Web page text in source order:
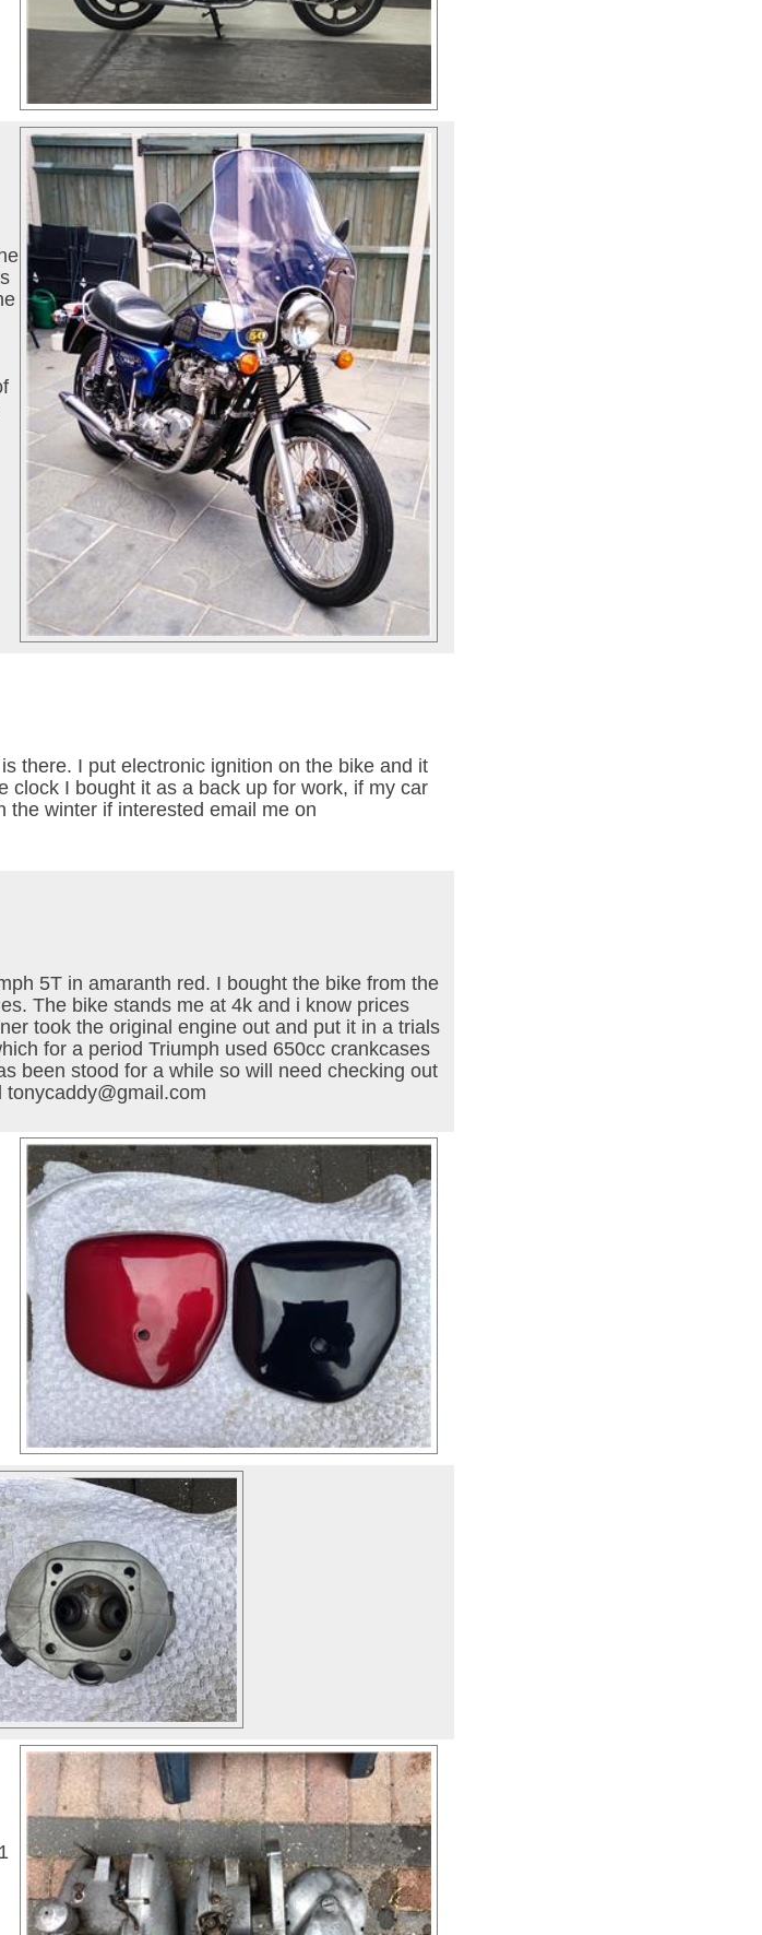
there. I put electronic ignition on the bike and it
clock I bought it as a back up for work, if my car
the winter if interested email me on
5T in amaranth red. I bought the bike from the
The bike stands me at 4k and i know prices
took the original engine out and put it in a trials
for a period Triumph used 650cc crankcases
been stood for a while so will need checking out